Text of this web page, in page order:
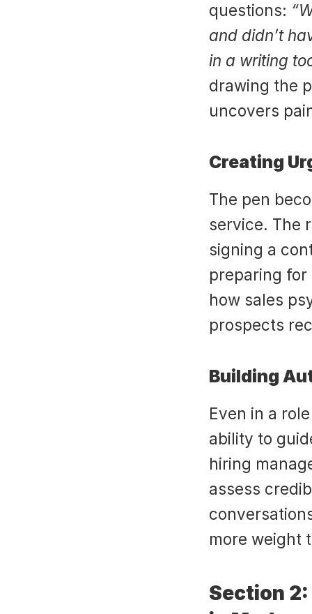
questions:
and didn’t
in a writing
drawing the
uncovers
Creating
The pen
service. The
signing a
preparing
how sales
prospects
Building
Even in a
ability to
hiring
assess
more weight
Section